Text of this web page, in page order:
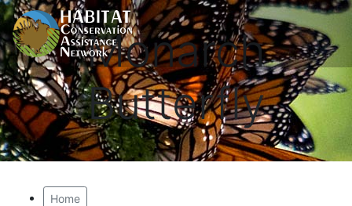
Monarch
Butterfly
Home